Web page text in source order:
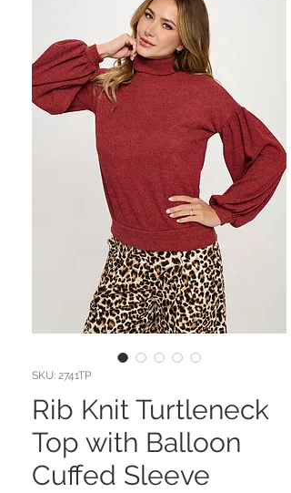
SKU: 2741TP
Rib Knit Turtleneck
Top with Balloon
Cuffed Sleeve